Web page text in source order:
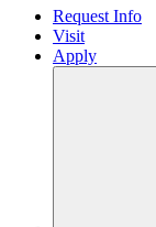
Request Info
Visit
Apply